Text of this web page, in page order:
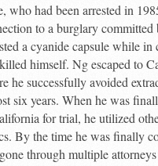
who had been arrested in
to a burglary committed
a cyanide capsule while in
himself. Ng escaped to
he successfully avoided
six years. When he was
for trial, he utilized
By the time he was finally
through multiple